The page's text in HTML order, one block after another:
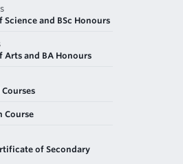
Science and BSc Honours
Arts and BA Honours
Course
of Secondary